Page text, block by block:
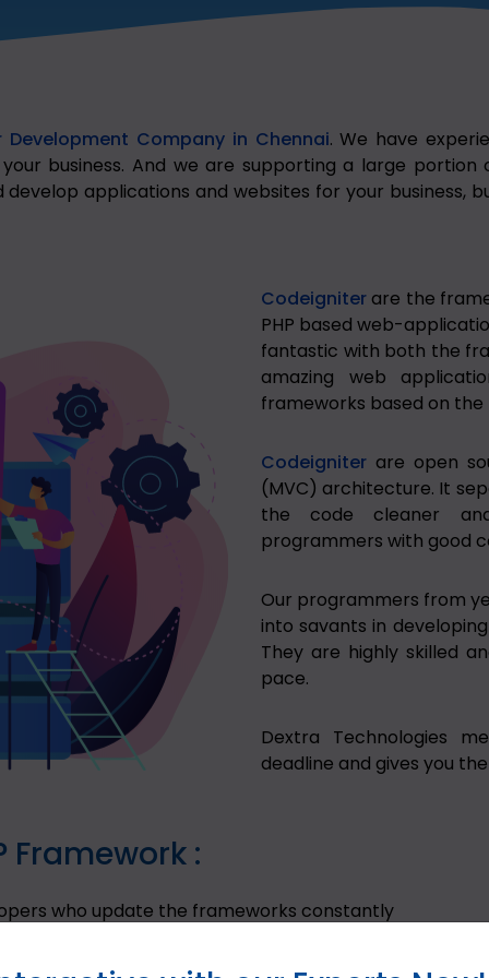
Software
Manufacturing
Media
Development Company in Chennai. We have
business. And we are supporting a large portion
applications and websites for your business,
Codeigniter are the
PHP based web-
fantastic with both the
amazing web
frameworks based on
Codeigniter are open
(MVC) architecture. It
the code cleaner
programmers with good
Our programmers from
into savants in
They are highly skilled
pace.
Dextra Technologies
deadline and gives you
Framework :
who update the frameworks constantly